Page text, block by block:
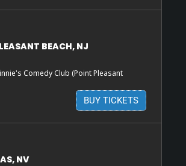
BEACH, NJ
Comedy Club (Point Pleasant
BUY TICKETS
NV